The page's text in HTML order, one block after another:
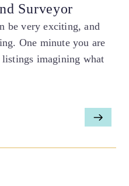
Surveyor
be very exciting, and
One minute you are
imagining what